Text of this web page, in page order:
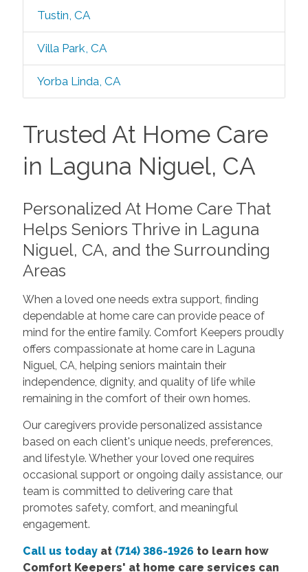
Tustin, CA
Villa Park, CA
Yorba Linda, CA
Trusted At Home Care
in Laguna Niguel, CA
Personalized At Home Care That
Helps Seniors Thrive in Laguna
Niguel, CA, and the Surrounding
Areas
When a loved one needs extra support, finding
dependable at home care can provide peace of
mind for the entire family. Comfort Keepers proudly
offers compassionate at home care in Laguna
Niguel, CA, helping seniors maintain their
independence, dignity, and quality of life while
remaining in the comfort of their own homes.
Our caregivers provide personalized assistance
based on each client's unique needs, preferences,
and lifestyle. Whether your loved one requires
occasional support or ongoing daily assistance, our
team is committed to delivering care that
promotes safety, comfort, and meaningful
engagement.
Call us todayat (714) 386-1926 to learn how
Comfort Keepers' at home care services can